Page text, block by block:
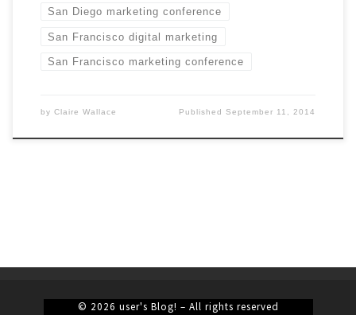
San Diego marketing conference
San Francisco digital marketing
San Francisco marketing conference
by Claire Wallace PublishedSeptember 11, 2014
© 2026 user's Blog! – All rights reserved